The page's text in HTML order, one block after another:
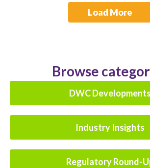
Load More
Browse
DWC Developments
Industry Insights
Regulatory Round-